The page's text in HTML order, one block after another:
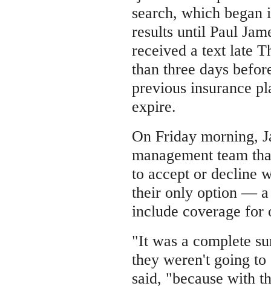
search, which
results until Paul
received a text late
than three days
previous insurance
expire.
On Friday morning,
management team
to accept or decline
their only option — a
include coverage for
"It was a complete
they weren't going
said, "because with